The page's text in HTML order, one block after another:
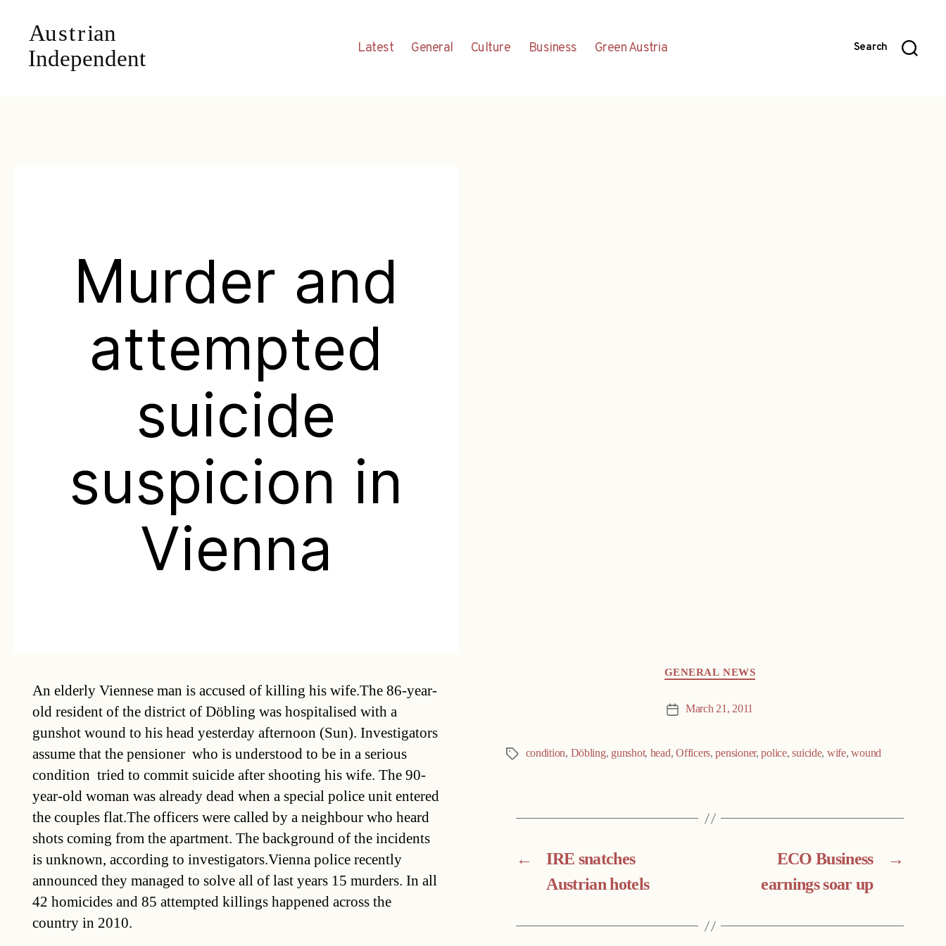
Latest General Culture Business Green Austria Search
Murder and
attempted
suicide
suspicion in
Vienna
An elderly Viennese man is accused of killing his wife.The 86-year-
old resident of the district of Döbling was hospitalised with a
gunshot wound to his head yesterday afternoon (Sun). Investigators
assume that the pensioner  who is understood to be in a serious
condition  tried to commit suicide after shooting his wife. The 90-
year-old woman was already dead when a special police unit entered
the couples flat.The officers were called by a neighbour who heard
shots coming from the apartment. The background of the incidents
is unknown, according to investigators.Vienna police recently
announced they managed to solve all of last years 15 murders. In all
42 homicides and 85 attempted killings happened across the
country in 2010.
GENERAL NEWS
Post March 21, 2011
Tags condition, Döbling,gunshot, head,Officers,pensioner,police,suicide, wife,wound
←
IRE snatches
Austrian hotels
→
ECO Business
earnings soar up